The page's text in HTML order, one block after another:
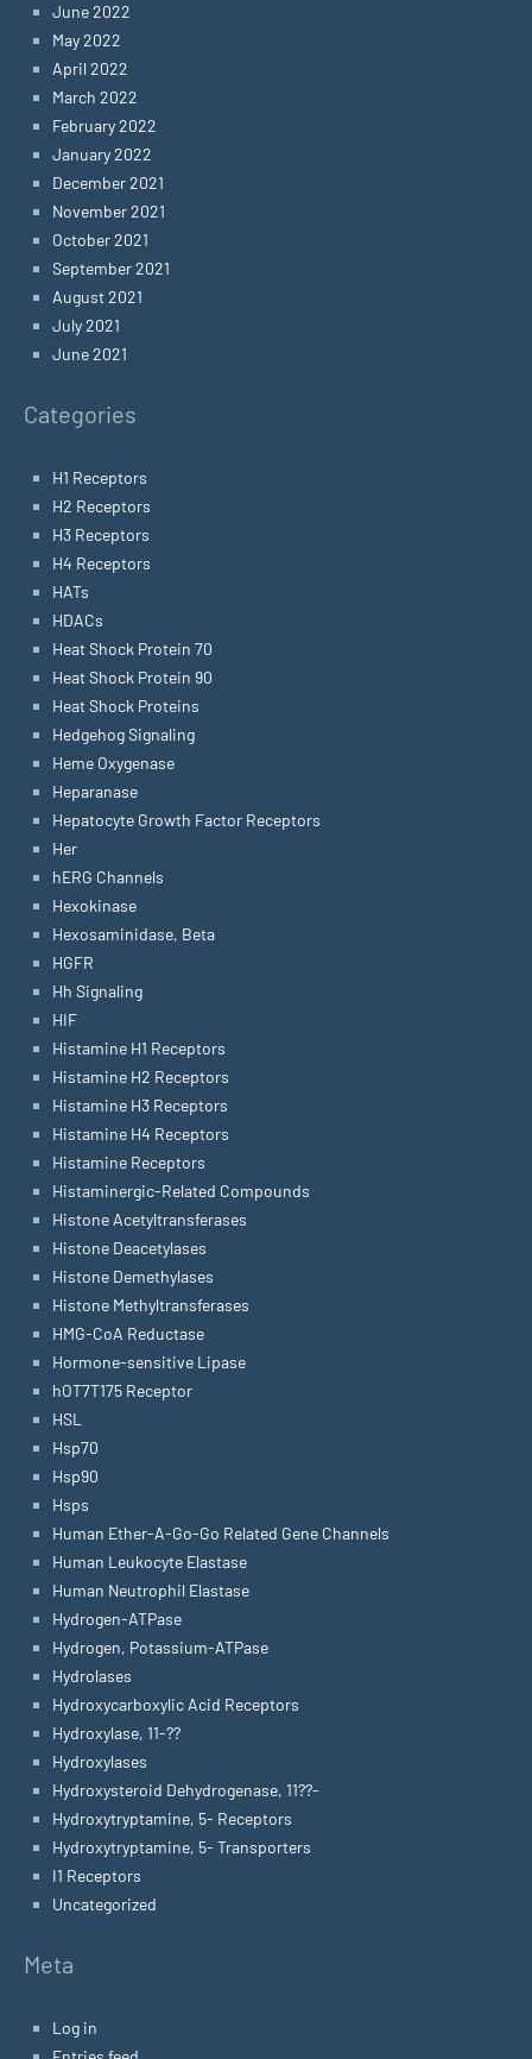
June 2022
May 2022
April 2022
March 2022
February 2022
January 2022
December 2021
November 2021
October 2021
September 2021
August 2021
July 2021
June 2021
Categories
H1 Receptors
H2 Receptors
H3 Receptors
H4 Receptors
HATs
HDACs
Heat Shock Protein 70
Heat Shock Protein 90
Heat Shock Proteins
Hedgehog Signaling
Heme Oxygenase
Heparanase
Hepatocyte Growth Factor Receptors
Her
hERG Channels
Hexokinase
Hexosaminidase, Beta
HGFR
Hh Signaling
HIF
Histamine H1 Receptors
Histamine H2 Receptors
Histamine H3 Receptors
Histamine H4 Receptors
Histamine Receptors
Histaminergic-Related Compounds
Histone Acetyltransferases
Histone Deacetylases
Histone Demethylases
Histone Methyltransferases
HMG-CoA Reductase
Hormone-sensitive Lipase
hOT7T175 Receptor
HSL
Hsp70
Hsp90
Hsps
Human Ether-A-Go-Go Related Gene Channels
Human Leukocyte Elastase
Human Neutrophil Elastase
Hydrogen-ATPase
Hydrogen, Potassium-ATPase
Hydrolases
Hydroxycarboxylic Acid Receptors
Hydroxylase, 11-??
Hydroxylases
Hydroxysteroid Dehydrogenase, 11??-
Hydroxytryptamine, 5- Receptors
Hydroxytryptamine, 5- Transporters
I1 Receptors
Uncategorized
Meta
Log in